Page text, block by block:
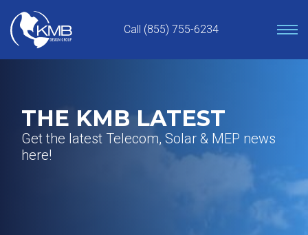
content
Call (855) 755-6234
THE KMB LATEST
Get the latest Telecom, Solar & MEP news
here!